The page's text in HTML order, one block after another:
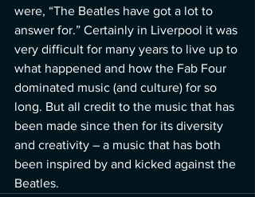
were, “The Beatles have got a lot to
answer for.” Certainly in Liverpool it was
very difficult for many years to live up to
what happened and how the Fab Four
dominated music (and culture) for so
long. But all credit to the music that has
been made since then for its diversity
and creativity – a music that has both
been inspired by and kicked against the
Beatles.